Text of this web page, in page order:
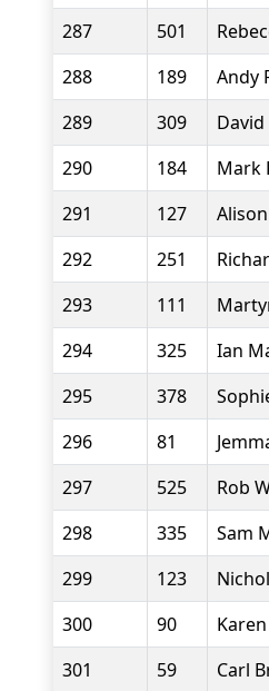
287
501
288
189 Andy
289
309 David
290
184
Mark
291
127
292
251
293
111
294
325
Ian
295
378
296
81
297
525
Rob
298
335
Sam
299
123
300
90
301
59
Carl